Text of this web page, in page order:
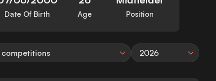
Date Of Birth Age Position
competitions 2026